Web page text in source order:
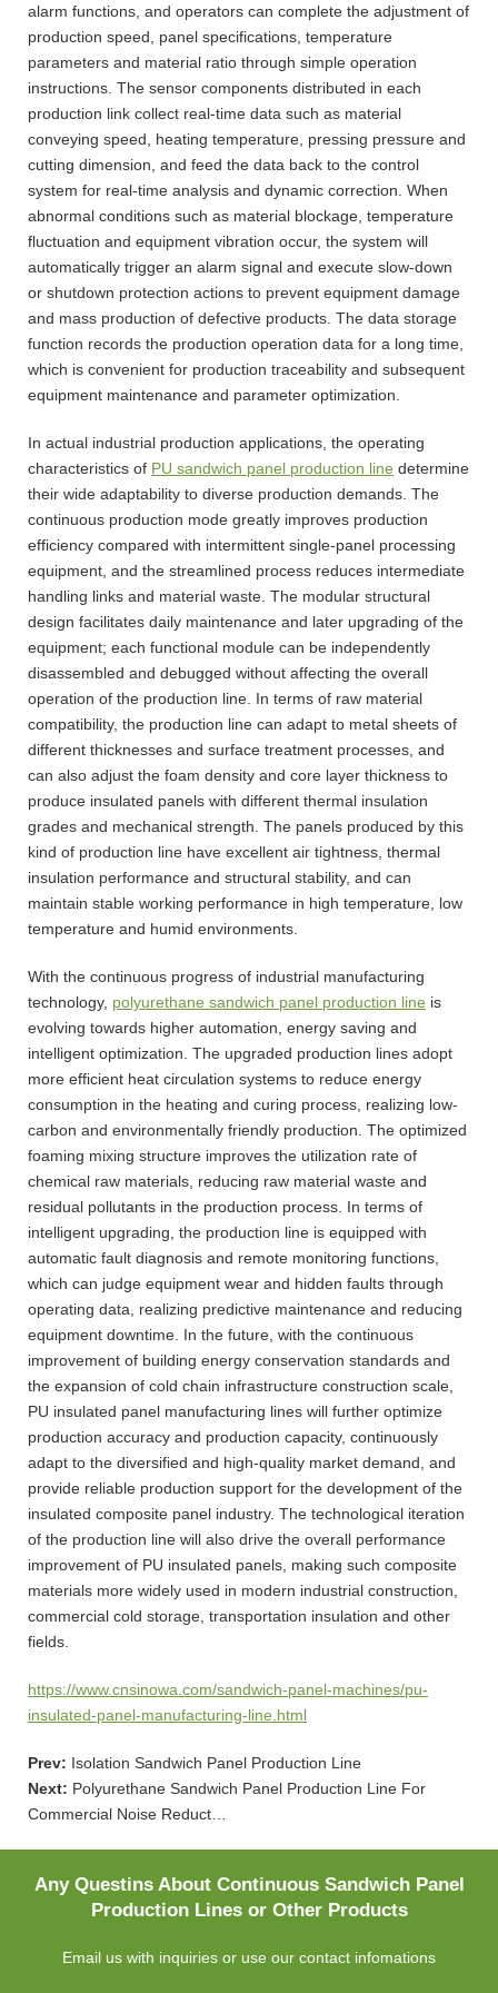
alarm functions, and operators can complete the adjustment of
production speed, panel specifications, temperature
parameters and material ratio through simple operation
instructions. The sensor components distributed in each
production link collect real-time data such as material
conveying speed, heating temperature, pressing pressure and
cutting dimension, and feed the data back to the control
system for real-time analysis and dynamic correction. When
abnormal conditions such as material blockage, temperature
fluctuation and equipment vibration occur, the system will
automatically trigger an alarm signal and execute slow-down
or shutdown protection actions to prevent equipment damage
and mass production of defective products. The data storage
function records the production operation data for a long time,
which is convenient for production traceability and subsequent
equipment maintenance and parameter optimization.
In actual industrial production applications, the operating
characteristics of PU sandwich panel production line determine
their wide adaptability to diverse production demands. The
continuous production mode greatly improves production
efficiency compared with intermittent single-panel processing
equipment, and the streamlined process reduces intermediate
handling links and material waste. The modular structural
design facilitates daily maintenance and later upgrading of the
equipment; each functional module can be independently
disassembled and debugged without affecting the overall
operation of the production line. In terms of raw material
compatibility, the production line can adapt to metal sheets of
different thicknesses and surface treatment processes, and
can also adjust the foam density and core layer thickness to
produce insulated panels with different thermal insulation
grades and mechanical strength. The panels produced by this
kind of production line have excellent air tightness, thermal
insulation performance and structural stability, and can
maintain stable working performance in high temperature, low
temperature and humid environments.
With the continuous progress of industrial manufacturing
technology, polyurethane sandwich panel production line is
evolving towards higher automation, energy saving and
intelligent optimization. The upgraded production lines adopt
more efficient heat circulation systems to reduce energy
consumption in the heating and curing process, realizing low-
carbon and environmentally friendly production. The optimized
foaming mixing structure improves the utilization rate of
chemical raw materials, reducing raw material waste and
residual pollutants in the production process. In terms of
intelligent upgrading, the production line is equipped with
automatic fault diagnosis and remote monitoring functions,
which can judge equipment wear and hidden faults through
operating data, realizing predictive maintenance and reducing
equipment downtime. In the future, with the continuous
improvement of building energy conservation standards and
the expansion of cold chain infrastructure construction scale,
PU insulated panel manufacturing lines will further optimize
production accuracy and production capacity, continuously
adapt to the diversified and high-quality market demand, and
provide reliable production support for the development of the
insulated composite panel industry. The technological iteration
of the production line will also drive the overall performance
improvement of PU insulated panels, making such composite
materials more widely used in modern industrial construction,
commercial cold storage, transportation insulation and other
fields.
https://www.cnsinowa.com/sandwich-panel-machines/pu-
insulated-panel-manufacturing-line.html
Prev: Isolation Sandwich Panel Production Line
Next: Polyurethane Sandwich Panel Production Line For
Commercial Noise Reduct…
Any Questins About Continuous Sandwich Panel
Production Lines or Other Products
Email us with inquiries or use our contact infomations